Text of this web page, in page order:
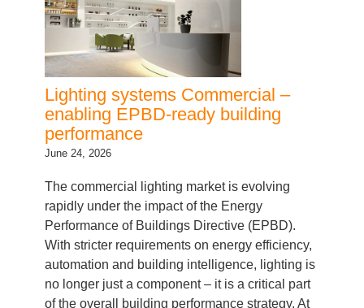
Lighting systems Commercial –
enabling EPBD-ready building
performance
June 24, 2026
The commercial lighting market is evolving
rapidly under the impact of the Energy
Performance of Buildings Directive (EPBD).
With stricter requirements on energy efficiency,
automation and building intelligence, lighting is
no longer just a component – it is a critical part
of the overall building performance strategy. At
Inventronics, we go beyond supplying